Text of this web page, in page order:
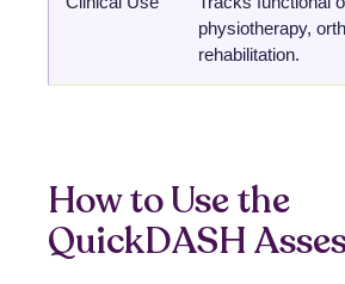
physiotherapy,
rehabilitation.
How to Use the
QuickDASH